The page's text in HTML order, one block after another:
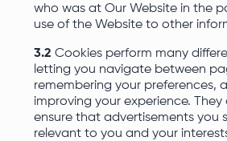
who was at Our Website in the
use of the Website to other
3.2 Cookies perform many
letting you navigate between
remembering your preferences,
improving your experience.
ensure that advertisements you
relevant to you and your